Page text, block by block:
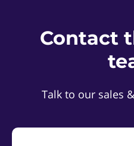
Contact
Talk to our sales